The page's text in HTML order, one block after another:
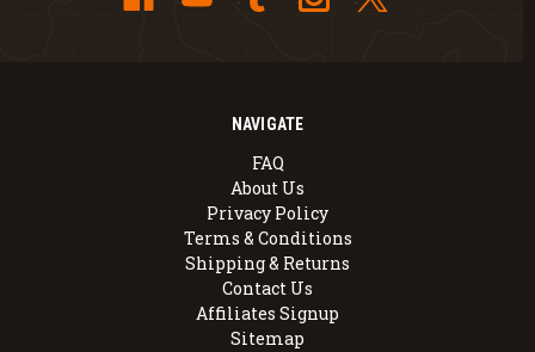
NAVIGATE
FAQ
About Us
Privacy Policy
Terms & Conditions
Shipping & Returns
Contact Us
Affiliates Signup
Sitemap